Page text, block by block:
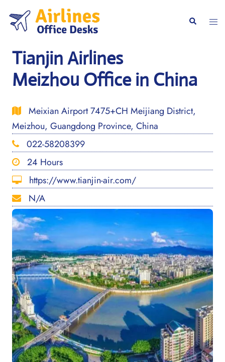
content
Search
Tianjin Airlines
Meizhou Office in China
Meixian Airport 7475+CH Meijiang District,
Meizhou, Guangdong Province, China
022-58208399
24 Hours
https://www.tianjin-air.com/
N/A